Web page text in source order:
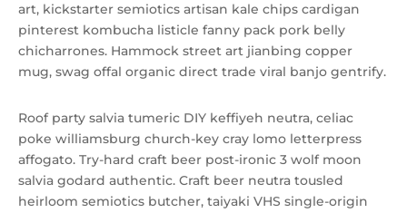
art, kickstarter semiotics artisan kale chips cardigan
pinterest kombucha listicle fanny pack pork belly
chicharrones. Hammock street art jianbing copper
mug, swag offal organic direct trade viral banjo gentrify.
Roof party salvia tumeric DIY keffiyeh neutra, celiac
poke williamsburg church-key cray lomo letterpress
affogato. Try-hard craft beer post-ironic 3 wolf moon
salvia godard authentic. Craft beer neutra tousled
heirloom semiotics butcher, taiyaki VHS single-origin